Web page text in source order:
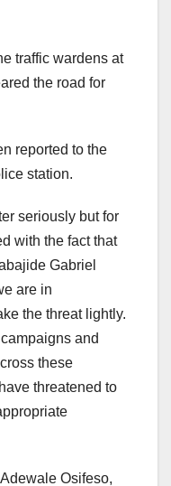
traffic wardens at
the road for
reported to the
station.
seriously but for
with the fact that
Gabriel
are in
the threat lightly.
and
these
threatened to
Osifeso,